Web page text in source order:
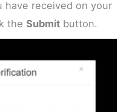
have received on your
theSubmit button.